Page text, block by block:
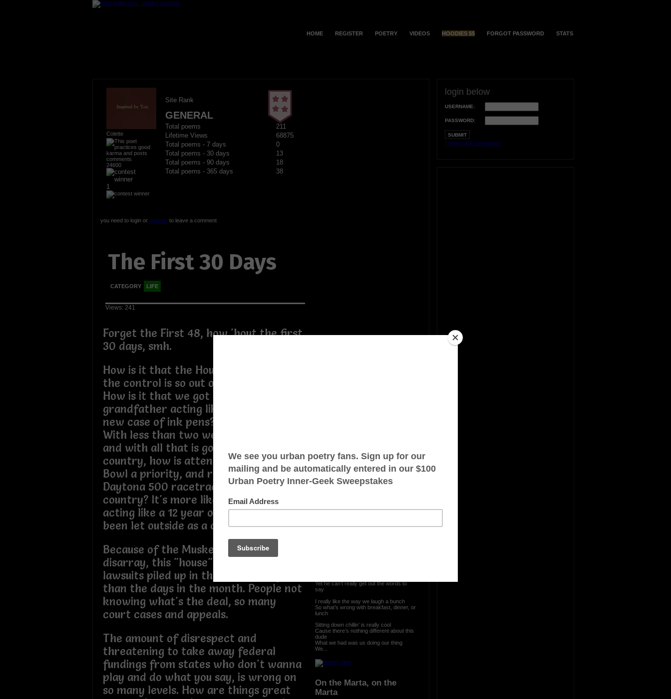
HOME REGISTER POETRY VIDEOS HOODIES $$ FORGOT PASSWORD STATS
Colette
24600
1
Site Rank
GENERAL
Total poems
211
Lifetime Views
68875
Total poems - 7 days
0
Total poems - 30 days
13
Total poems - 90 days
18
Total poems - 365 days
38
you need to login or registerto leave a comment
The First 30 Days
CATEGORY LIFE
Views: 241
Forget the First 48, how 'bout the first
30 days, smh.
How is it that the House that has ALL
the control is so out of control?
How is it that we got an elderly
grandfather acting like a kid with a
new case of ink pens?
With less than two weeks on the job
and with all that is going on in the
country, how is attending the Super
Bowl a priority, and riding around the
Daytona 500 racetrack benefiting our
country? It's more like a senior citizen
acting like a 12 year old that has never
been let outside as a child.
Because of the Musketeers and the
disarray, this "house" has more
lawsuits piled up in the first 30 days
than the days in the month. People not
knowing what's the deal, so many
court cases and appeals.
The amount of disrespect and
threatening to take away federal
fundings from states who don't wanna
play and do what you say, is wrong on
so many levels. How are things great
Lunch after Love
As we sit here eating talking about life’s
Yet he can’t really get out the words to
say
I really like the way we laugh a bunch
So what’s wrong with breakfast, dinner, or
lunch
Sitting down chillin’ is really cool
Cause there’s nothing different about this
dude
What we had was us doing our thing
We...
On the Marta, on the
Marta
login below
USERNAME:
PASSWORD:
Forgot your username?